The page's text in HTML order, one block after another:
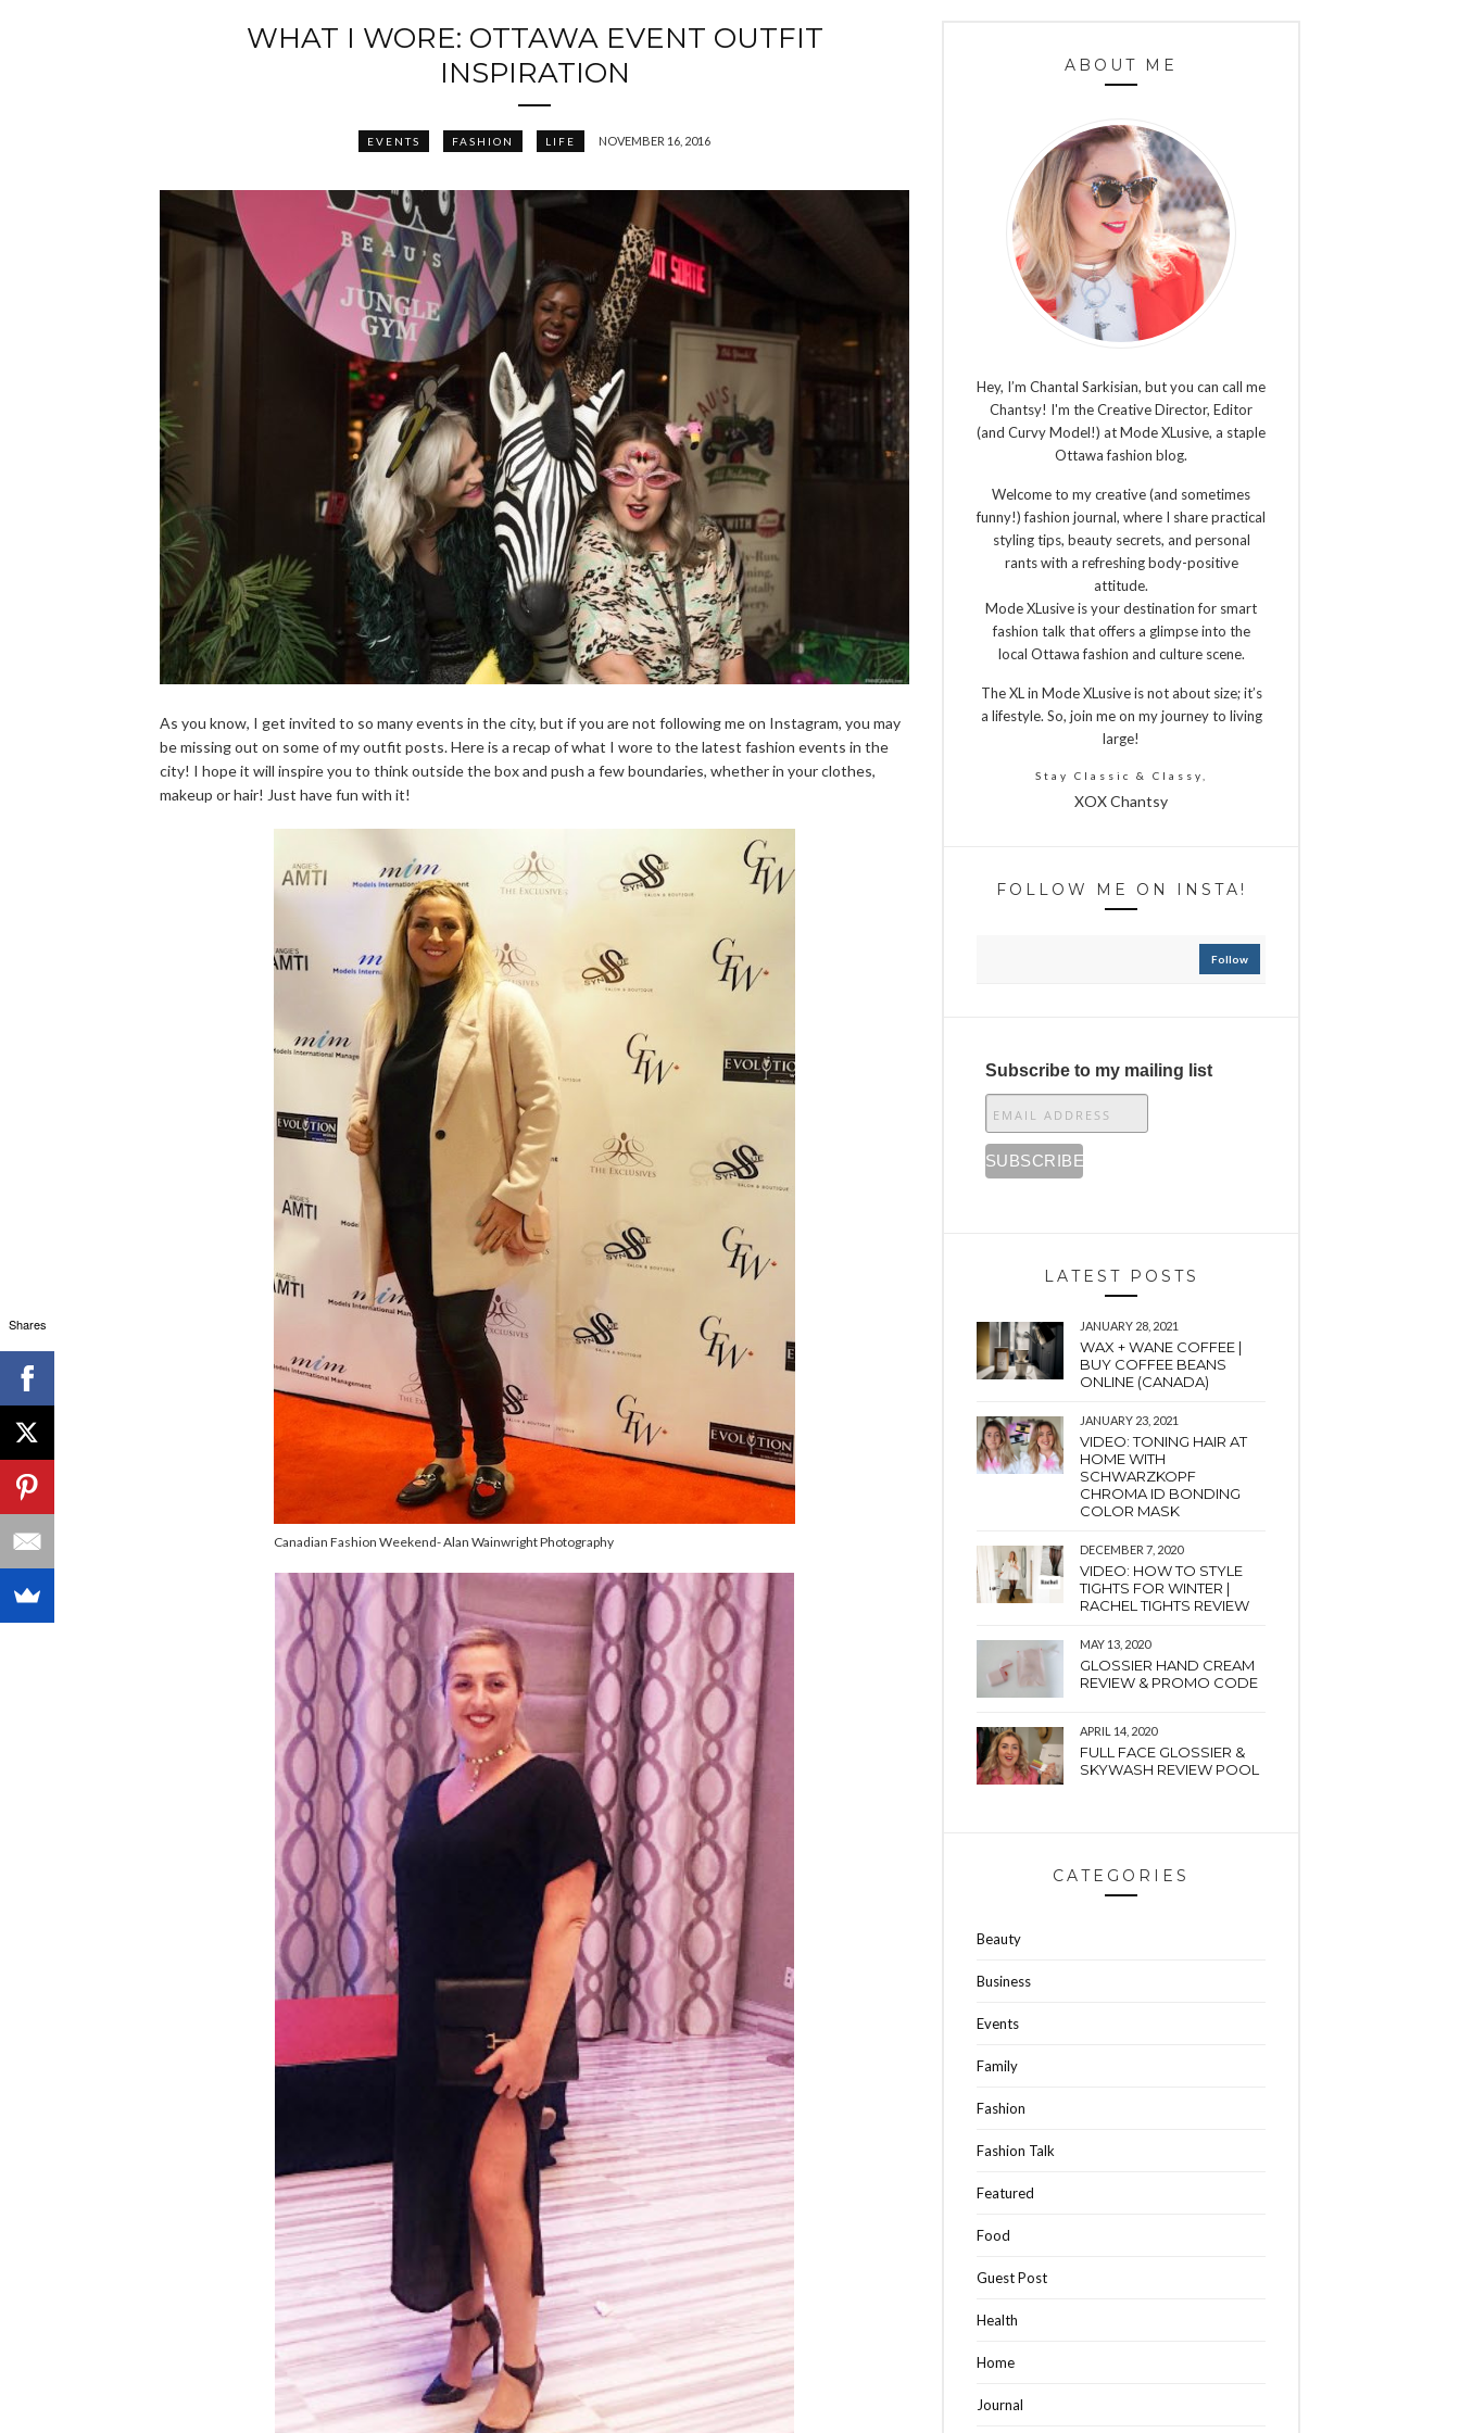
WHAT I WORE: OTTAWA EVENT OUTFIT
INSPIRATION
EVENTS FASHION LIFE NOVEMBER 16, 2016
As you know, I get invited to so many events in the city, but if you are not following me on Instagram, you may
be missing out on some of my outfit posts. Here is a recap of what I wore to the latest fashion events in the
city! I hope it will inspire you to think outside the box and push a few boundaries, whether in your clothes,
makeup or hair! Just have fun with it!
Canadian Fashion Weekend- Alan Wainwright Photography
ABOUT ME
Hey, I’m Chantal Sarkisian, but you can call me
Chantsy! I'm the Creative Director, Editor
(and Curvy Model!) at Mode XLusive, a staple
Ottawa fashion blog.
Welcome to my creative (and sometimes
funny!) fashion journal, where I share practical
styling tips, beauty secrets, and personal
rants with a refreshing body-positive
attitude.
Mode XLusive is your destination for smart
fashion talk that offers a glimpse into the
local Ottawa fashion and culture scene.
The XL in Mode XLusive is not about size; it’s
a lifestyle. So, join me on my journey to living
large!
Stay Classic & Classy,
XOX Chantsy
FOLLOW ME ON INSTA!
Follow
Subscribe to my mailing list
LATEST POSTS
JANUARY 28, 2021
WAX + WANE COFFEE |
BUY COFFEE BEANS
ONLINE (CANADA)
JANUARY 23, 2021
VIDEO: TONING HAIR AT
HOME WITH
SCHWARZKOPF
CHROMA ID BONDING
COLOR MASK
DECEMBER 7, 2020
VIDEO: HOW TO STYLE
TIGHTS FOR WINTER |
RACHEL TIGHTS REVIEW
MAY 13, 2020
GLOSSIER HAND CREAM
REVIEW & PROMO CODE
APRIL 14, 2020
FULL FACE GLOSSIER &
SKYWASH REVIEW POOL
CATEGORIES
Beauty
Business
Events
Family
Fashion
Fashion Talk
Featured
Food
Guest Post
Health
Home
Journal
Shares